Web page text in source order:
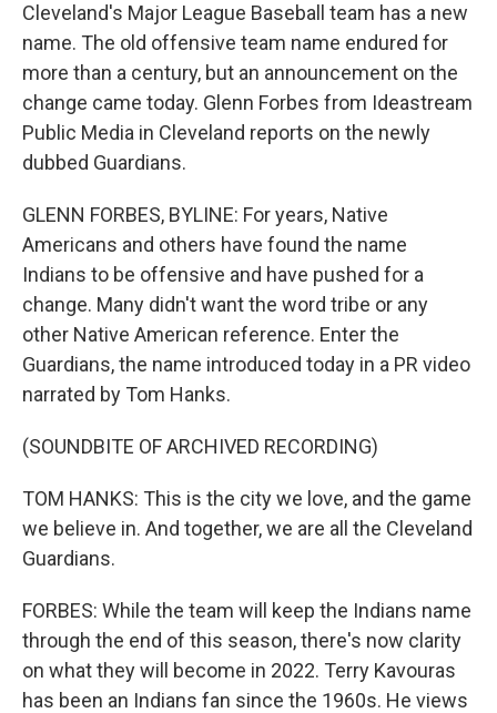
Cleveland's Major League Baseball team has a new
name. The old offensive team name endured for
more than a century, but an announcement on the
change came today. Glenn Forbes from Ideastream
Public Media in Cleveland reports on the newly
dubbed Guardians.
GLENN FORBES, BYLINE: For years, Native
Americans and others have found the name
Indians to be offensive and have pushed for a
change. Many didn't want the word tribe or any
other Native American reference. Enter the
Guardians, the name introduced today in a PR video
narrated by Tom Hanks.
(SOUNDBITE OF ARCHIVED RECORDING)
TOM HANKS: This is the city we love, and the game
we believe in. And together, we are all the Cleveland
Guardians.
FORBES: While the team will keep the Indians name
through the end of this season, there's now clarity
on what they will become in 2022. Terry Kavouras
has been an Indians fan since the 1960s. He views